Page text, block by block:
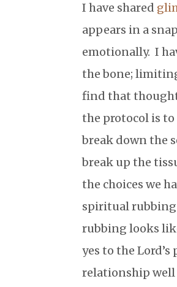
I have shared
appears in a
emotionally. I
the bone;
find that
the protocol is
break down the
break up the
the choices we
spiritual rubbing
rubbing looks
yes to the
relationship well